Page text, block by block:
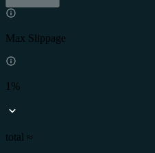
Max Slippage
1%
total ≈